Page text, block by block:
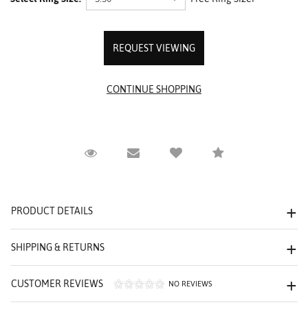
REQUEST VIEWING
Request ViewingEmail to a friendCompare
PRODUCT DETAILS
SHIPPING & RETURNS
CUSTOMER REVIEWS NO REVIEWS